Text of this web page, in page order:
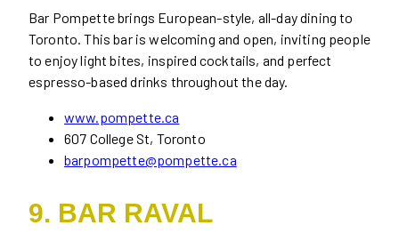
Bar Pompette brings European-style, all-day dining to
Toronto. This bar is welcoming and open, inviting people
to enjoy light bites, inspired cocktails, and perfect
espresso-based drinks throughout the day.
www.pompette.ca
607 College St, Toronto
barpompette@pompette.ca
9. BAR RAVAL